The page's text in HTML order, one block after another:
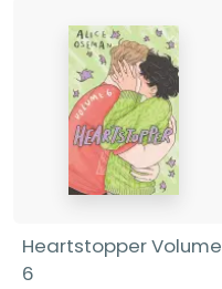
Heartstopper Volume
6